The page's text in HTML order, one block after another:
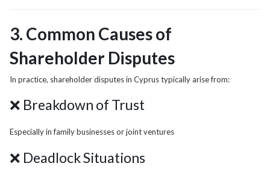
3. Common Causes of
Shareholder Disputes
In practice, shareholder disputes in Cyprus typically arise from:
❌ Breakdown of Trust
Especially in family businesses or joint ventures
❌ Deadlock Situations